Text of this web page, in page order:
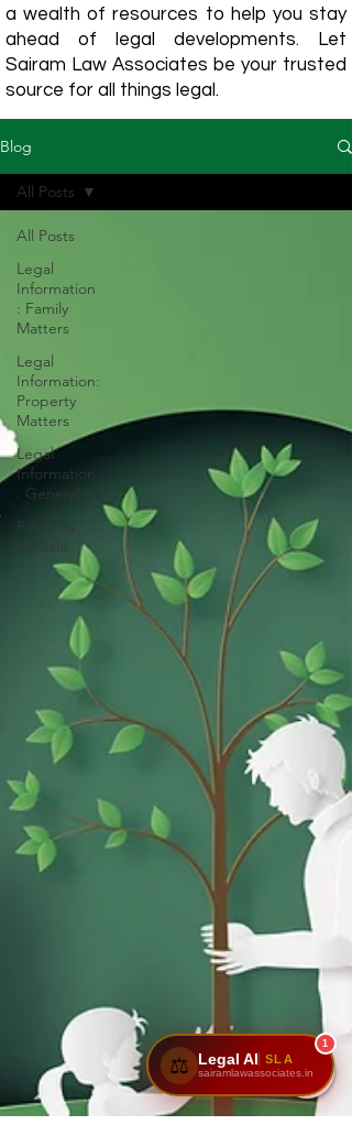
a wealth of resources to help you stay
ahead of legal developments. Let
Sairam Law Associates be your trusted
source for all things legal.
Blog
All Posts
Legal
Information
: Family
Matters
Legal
Information:
Property
Matters
Legal
Information
: General
Property
All Posts
1
⚖️ Legal AI SLA
sairamlawassociates.in